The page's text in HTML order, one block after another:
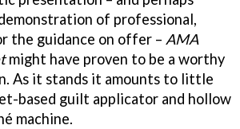
of professional,
the guidance on offer – AMA
might have proven to be a worthy
As it stands it amounts to little
based guilt applicator and hollow
machine.